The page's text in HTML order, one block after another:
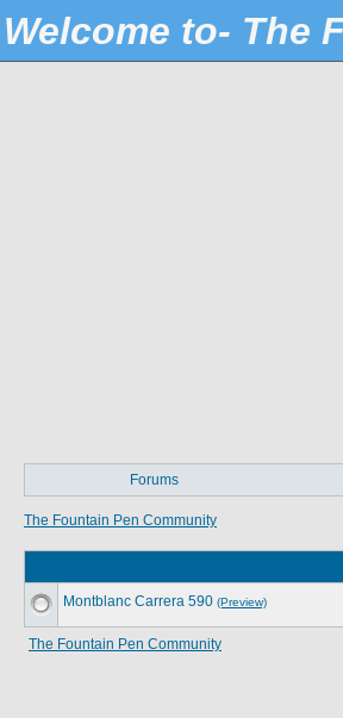
Welcome to- The
Forums
The Fountain Pen Community
Montblanc Carrera 590 (Preview)
The Fountain Pen Community